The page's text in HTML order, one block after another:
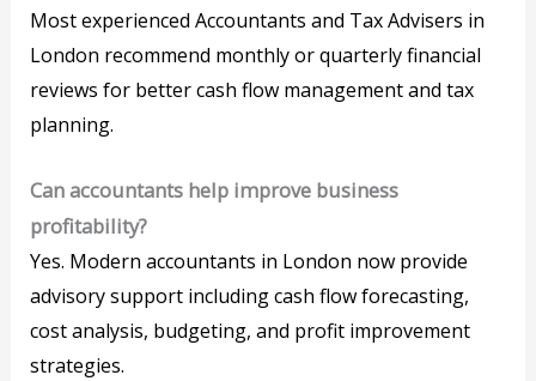
Most experienced Accountants and Tax Advisers in
London recommend monthly or quarterly financial
reviews for better cash flow management and tax
planning.
Can accountants help improve business
profitability?
Yes. Modern accountants in London now provide
advisory support including cash flow forecasting,
cost analysis, budgeting, and profit improvement
strategies.